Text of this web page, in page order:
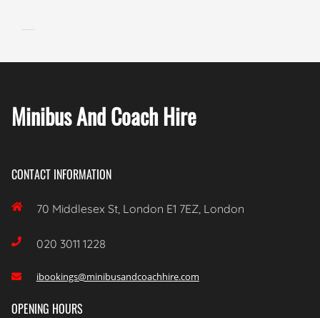
Minibus And Coach Hire
CONTACT INFORMATION
 70 Middlesex St, London E1 7EZ, London
 020 3011 1228
 ibookings@minibusandcoachhire.com
OPENING HOURS